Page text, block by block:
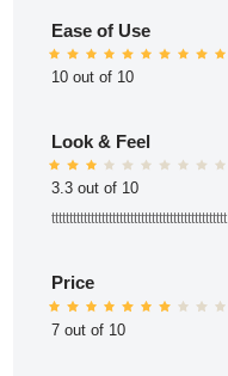
Ease of Use
10 out of 10
Look & Feel
3.3 out of 10
ttttttttttttttttttttttttttttttttttttttttttttttttt
Price
7 out of 10